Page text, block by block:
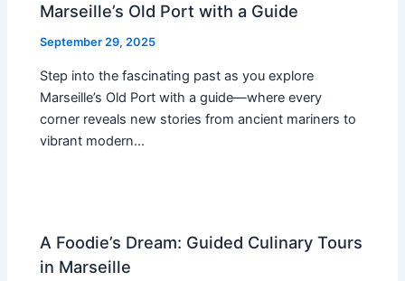
Marseille’s Old Port with a Guide
September 29, 2025
Step into the fascinating past as you explore
Marseille’s Old Port with a guide—where every
corner reveals new stories from ancient mariners to
vibrant modern…
A Foodie’s Dream: Guided Culinary Tours
in Marseille